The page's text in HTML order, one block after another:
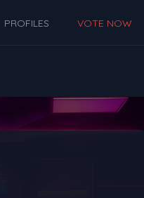
PROFILES VOTE NOW